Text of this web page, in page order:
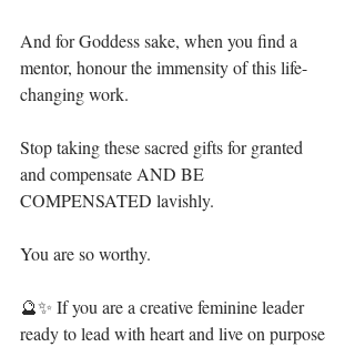
And for Goddess sake, when you find a
mentor, honour the immensity of this life-
changing work.⁣
Stop taking these sacred gifts for granted
and compensate AND BE
COMPENSATED lavishly.⁣
You are so worthy.⁣
🔮✨ If you are a creative feminine leader
ready to lead with heart and live on purpose